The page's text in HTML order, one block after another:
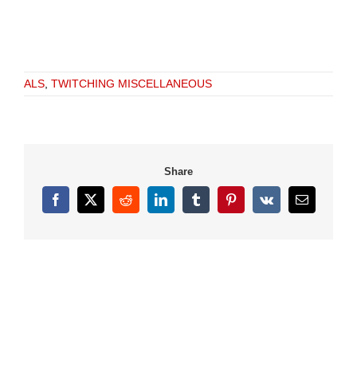
ALS TWITCHING MISCELLANEOUS
Share
Facebook
X RedditLinkedInTumblrPinterest
Vk Email